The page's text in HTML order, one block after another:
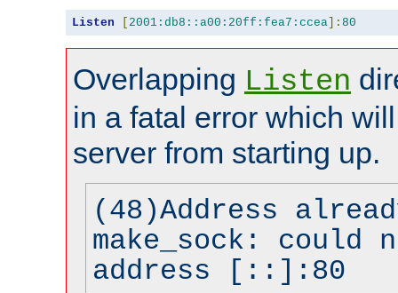
Listen [ 2001:db8::a00:20ff:fea7:ccea]: 80
Overlapping Listen
in a fatal error which
server from starting up.
(48)Address
make_sock: could
address [::]:80